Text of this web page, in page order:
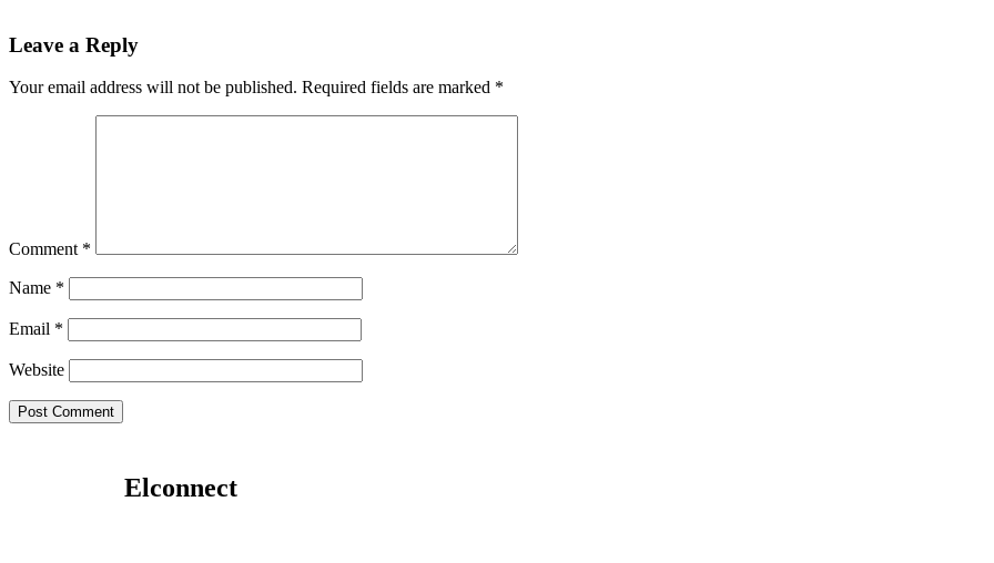
Leave a Reply
Your email address will not be published. Required fields are marked *
Comment *
Name *
Email *
Website
Elconnect